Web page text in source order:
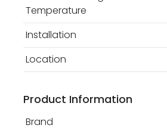
Temperature
Installation
Location
Product Information
Brand